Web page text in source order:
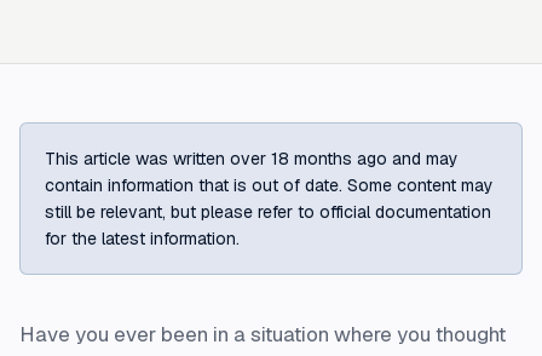
This article was written over 18 months ago and may
contain information that is out of date. Some content may
still be relevant, but please refer to official documentation
for the latest information.
Have you ever been in a situation where you thought